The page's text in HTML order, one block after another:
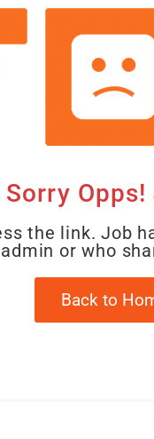
Sorry
the link. Job
or who
Back to